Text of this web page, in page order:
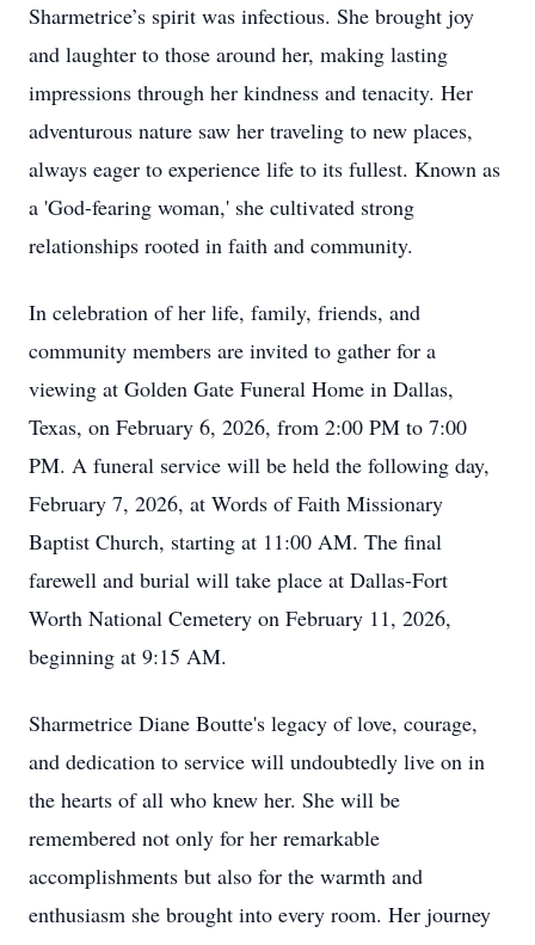
Sharmetrice’s spirit was infectious. She brought joy
and laughter to those around her, making lasting
impressions through her kindness and tenacity. Her
adventurous nature saw her traveling to new places,
always eager to experience life to its fullest. Known as
a 'God-fearing woman,' she cultivated strong
relationships rooted in faith and community.
In celebration of her life, family, friends, and
community members are invited to gather for a
viewing at Golden Gate Funeral Home in Dallas,
Texas, on February 6, 2026, from 2:00 PM to 7:00
PM. A funeral service will be held the following day,
February 7, 2026, at Words of Faith Missionary
Baptist Church, starting at 11:00 AM. The final
farewell and burial will take place at Dallas-Fort
Worth National Cemetery on February 11, 2026,
beginning at 9:15 AM.
Sharmetrice Diane Boutte's legacy of love, courage,
and dedication to service will undoubtedly live on in
the hearts of all who knew her. She will be
remembered not only for her remarkable
accomplishments but also for the warmth and
enthusiasm she brought into every room. Her journey